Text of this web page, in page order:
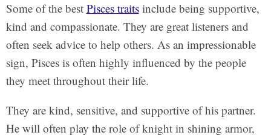
Some of the best Pisces traitsinclude being supportive,
kind and compassionate. They are great listeners and
often seek advice to help others. As an impressionable
sign, Pisces is often highly influenced by the people
they meet throughout their life.
They are kind, sensitive, and supportive of his partner.
He will often play the role of knight in shining armor,